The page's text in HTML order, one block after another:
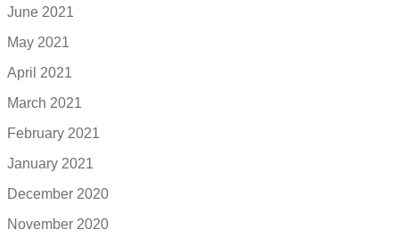
June 2021
May 2021
April 2021
March 2021
February 2021
January 2021
December 2020
November 2020